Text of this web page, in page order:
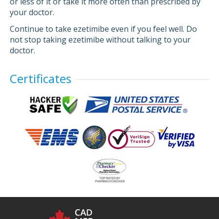
your doctor.
Continue to take ezetimibe even if you feel well. Do
not stop taking ezetimibe without talking to your
doctor.
Certificates